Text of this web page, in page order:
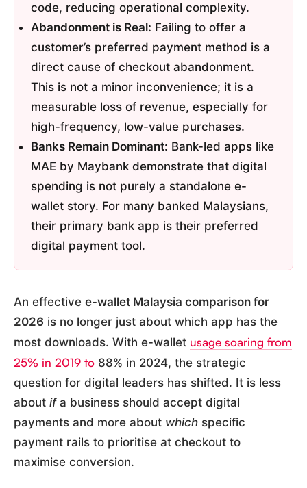
code, reducing operational complexity.
Abandonment is Real: Failing to offer a
customer’s preferred payment method is a
direct cause of checkout abandonment.
This is not a minor inconvenience; it is a
measurable loss of revenue, especially for
high-frequency, low-value purchases.
Banks Remain Dominant: Bank-led apps like
MAE by Maybank demonstrate that digital
spending is not purely a standalone e-
wallet story. For many banked Malaysians,
their primary bank app is their preferred
digital payment tool.
An effective e-wallet Malaysia comparison for
2026 is no longer just about which app has the
most downloads. With e-wallet usage soaring from
25% in 2019 to 88% in 2024, the strategic
question for digital leaders has shifted. It is less
about ifa business should accept digital
payments and more about which specific
payment rails to prioritise at checkout to
maximise conversion.